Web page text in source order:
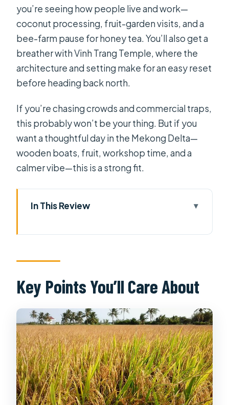
you’re seeing how people live and work—
coconut processing, fruit-garden visits, and a
bee-farm pause for honey tea. You’ll also get a
breather with Vinh Trang Temple, where the
architecture and setting make for an easy reset
before heading back north.
If you’re chasing crowds and commercial traps,
this probably won’t be your thing. But if you
want a thoughtful day in the Mekong Delta—
wooden boats, fruit, workshop time, and a
calmer vibe—this is a strong fit.
In This Review
(and Why It Matters)
Private Mekong Delta Day: What You
Really Get for $89
My Tho and Coconut Island: River
Views Plus the Real Work Behind
Coconut
The Tien River cruise: the calm “we’re
actually here” moment
Coconut processing workshop: why
Key Points You’ll Care About